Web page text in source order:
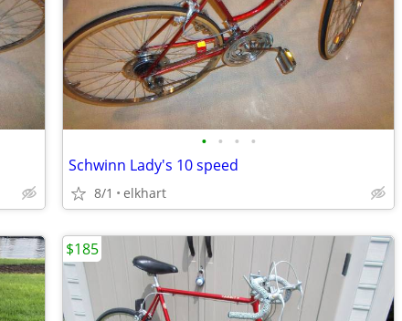
• • • •
Schwinn Lady's 10 speed
8/1 elkhart
$185